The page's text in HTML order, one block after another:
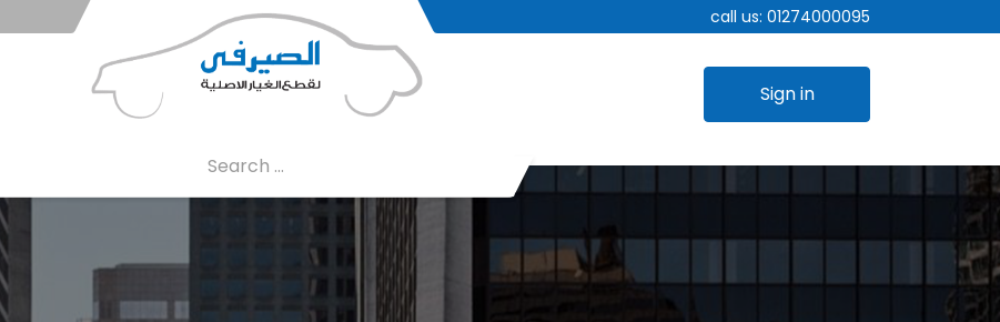
call us: 01274000095
Sign in